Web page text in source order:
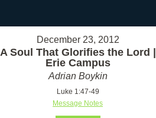
December 23, 2012
A Soul That Glorifies the Lord |
Erie Campus
Adrian Boykin
Luke 1:47-49
Message Notes